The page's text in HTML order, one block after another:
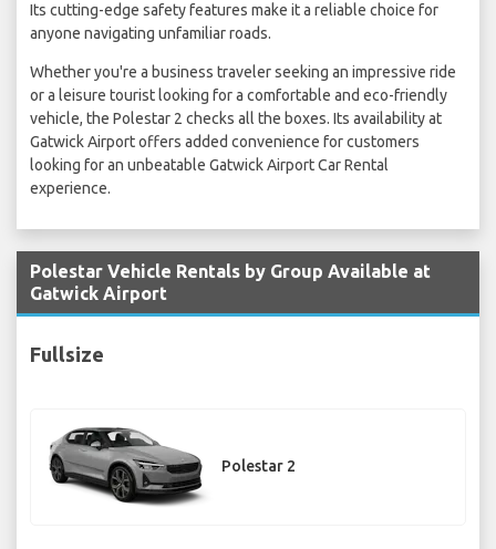
Its cutting-edge safety features make it a reliable choice for
anyone navigating unfamiliar roads.
Whether you're a business traveler seeking an impressive ride
or a leisure tourist looking for a comfortable and eco-friendly
vehicle, the Polestar 2 checks all the boxes. Its availability at
Gatwick Airport offers added convenience for customers
looking for an unbeatable Gatwick Airport Car Rental
experience.
Polestar Vehicle Rentals by Group Available at
Gatwick Airport
Fullsize
Polestar 2